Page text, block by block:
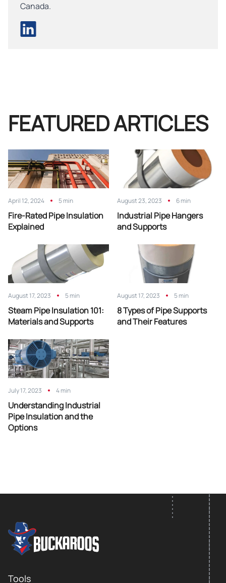
Canada.
FEATURED ARTICLES
April 12, 2024 5 min
Fire-Rated Pipe Insulation
Explained
August 23, 2023 6 min
Industrial Pipe Hangers
and Supports
August 17, 2023 5 min
Steam Pipe Insulation 101:
Materials and Supports
August 17, 2023 5 min
8 Types of Pipe Supports
and Their Features
July 17, 2023 4 min
Understanding Industrial
Pipe Insulation and the
Options
Footer
FOOTER LOGO
Tools